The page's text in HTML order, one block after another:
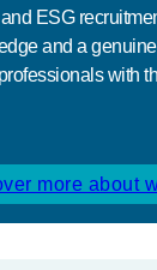
ESG
and a
with
more about